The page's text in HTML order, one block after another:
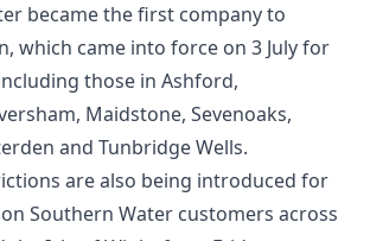
became the first company to
which came into force on 3 July for
those in Ashford,
Maidstone, Sevenoaks,
and Tunbridge Wells.
are also being introduced for
Southern Water customers across